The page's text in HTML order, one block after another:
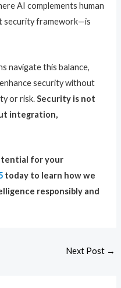
AI complements human
security framework—is
navigate this balance,
security without
or risk.Security is not
integration,
for your
today to learn how we
responsibly and
Next Post →